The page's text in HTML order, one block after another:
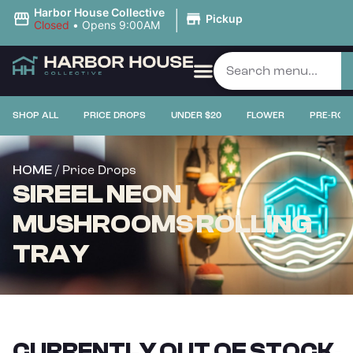
Harbor House Collective
Closed • Opens 9:00AM | Pickup
SHOP ALL PRICE DROPS UNDER $20 FLOWER PRE-
HOME / Price Drops
SIREEL NEON
MUSHROOMS ROLLING
TRAY